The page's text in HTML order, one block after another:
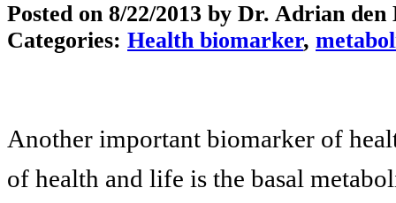
Posted on 8/22/2013 by Dr. Adrian den
Categories: Health biomarker,
Another important biomarker of
of health and life is the basal